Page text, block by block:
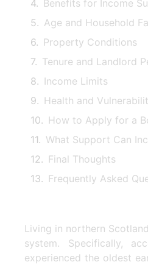
Benefits for Income
Age and Household
Property Conditions
Tenure and Landlord
Income Limits
Health and
How to Apply for a
What Support Can
Final Thoughts
Frequently Asked
Living in northern
system. Specifically,
experienced the oldest